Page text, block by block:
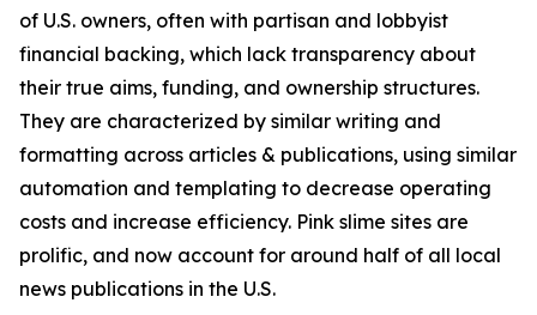
of U.S. owners, often with partisan and lobbyist
financial backing, which lack transparency about
their true aims, funding, and ownership structures.
They are characterized by similar writing and
formatting across articles & publications, using similar
automation and templating to decrease operating
costs and increase efficiency. Pink slime sites are
prolific, and now account for around half of all local
news publications in the U.S.